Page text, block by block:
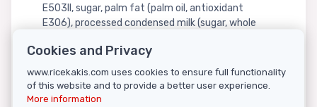
E503II, sugar, palm fat (palm oil, antioxidant
E306), processed condensed milk (sugar, whole
processed butter (dairy cream, coconut oil), corn
starch, malt extract, acidity regulator (E503II,
E339III, E500II), processed whole milk powder
(whey powder), buttermilk, lactose, palm oil, dairy
Cookies and Privacy
www.ricekakis.com uses cookies to ensure full functionality
of this website and to provide a better user experience.
More information